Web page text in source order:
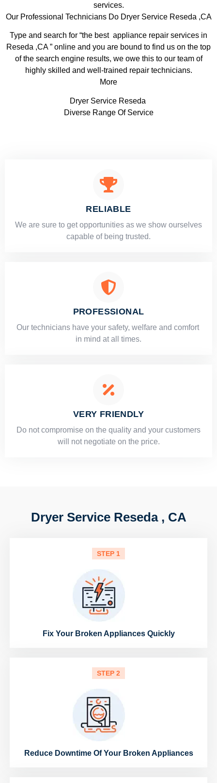
services.
Our Professional Technicians Do Dryer Service Reseda ,CA
Type and search for “the best appliance repair services in
Reseda ,CA ” online and you are bound to find us on the top
of the search engine results, we owe this to our team of
highly skilled and well-trained repair technicians.
More
Dryer Service Reseda
Diverse Range Of Service
RELIABLE
​​We are sure to get opportunities as we show ourselves
capable of being trusted.
PROFESSIONAL
Our technicians have your safety, welfare and comfort ​
in mind at all times.
VERY FRIENDLY
​Do not compromise on the quality and your customers
will not negotiate on the price.
Dryer Service Reseda , CA
STEP 1
Fix Your Broken Appliances Quickly
STEP 2
Reduce Downtime Of Your Broken Appliances